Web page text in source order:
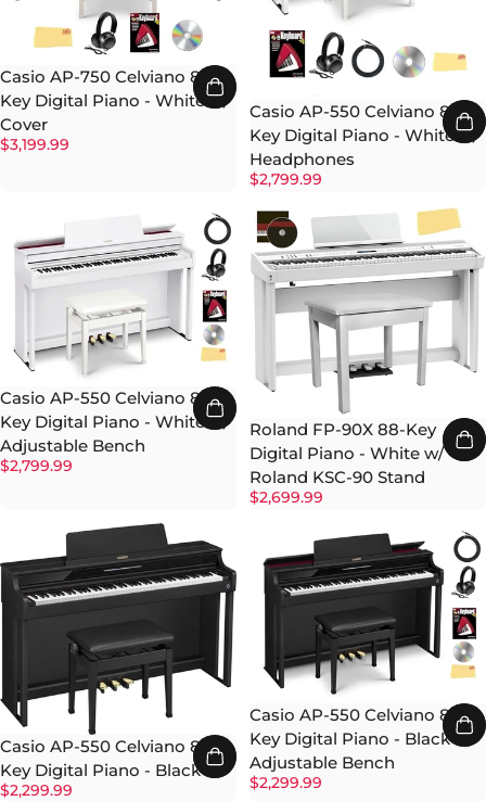
Casio AP-750 Celviano 88-
Key Digital Piano - White w/
Cover
$3,199.99
Casio AP-550 Celviano 88-
Key Digital Piano - White w/
Headphones
$2,799.99
Casio AP-550 Celviano 88-
Key Digital Piano - White w/
Adjustable Bench
$2,799.99
Roland FP-90X 88-Key
Digital Piano - White w/
Roland KSC-90 Stand
$2,699.99
Casio AP-550 Celviano 88-
Key Digital Piano - Black
$2,299.99
Casio AP-550 Celviano 88-
Key Digital Piano - Black w/
Adjustable Bench
$2,299.99